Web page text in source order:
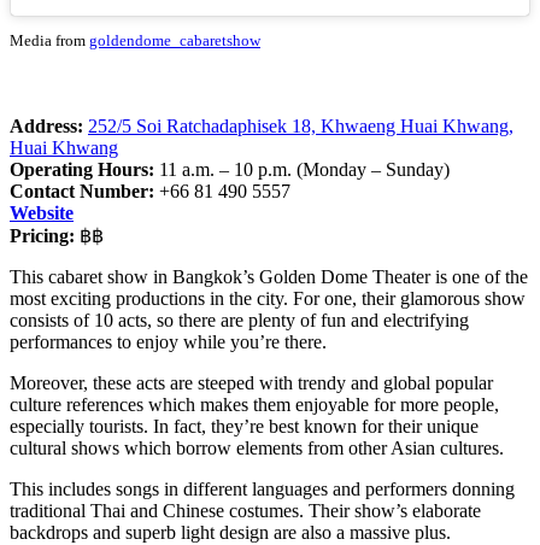
Media from goldendome_cabaretshow
Address: 252/5 Soi Ratchadaphisek 18, Khwaeng Huai Khwang,
Huai Khwang
Operating Hours: 11 a.m. – 10 p.m. (Monday – Sunday)
Contact Number: +66 81 490 5557
Website
Pricing: ฿฿
This cabaret show in Bangkok’s Golden Dome Theater is one of the
most exciting productions in the city. For one, their glamorous show
consists of 10 acts, so there are plenty of fun and electrifying
performances to enjoy while you’re there.
Moreover, these acts are steeped with trendy and global popular
culture references which makes them enjoyable for more people,
especially tourists. In fact, they’re best known for their unique
cultural shows which borrow elements from other Asian cultures.
This includes songs in different languages and performers donning
traditional Thai and Chinese costumes. Their show’s elaborate
backdrops and superb light design are also a massive plus.